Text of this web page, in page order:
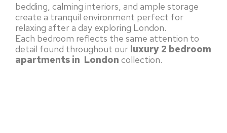
bedding, calming interiors, and ample storage
create a tranquil environment perfect for
relaxing after a day exploring London.
Each bedroom reflects the same attention to
detail found throughout our luxury 2 bedroom
apartments in London collection.